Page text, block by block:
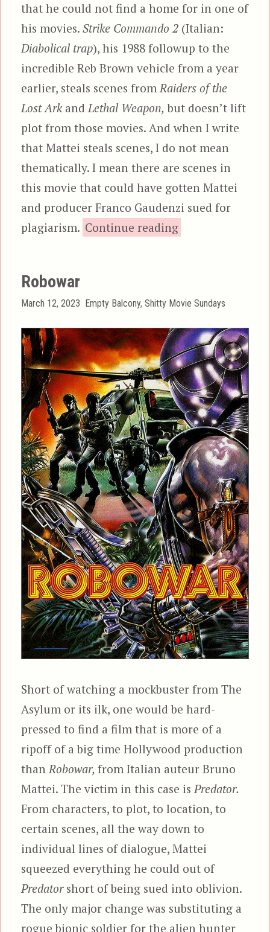
that he could not find a home for in one of
his movies.Strike Commando 2 (Italian:
Diabolical trap), his 1988 followup to the
incredible Reb Brown vehicle from a year
earlier, steals scenes fromRaiders of the
Lost Ark andLethal Weapon, but doesn’t lift
plot from those movies. And when I write
that Mattei steals scenes, I do not mean
thematically. I mean there are scenes in
this movie that could have gotten Mattei
and producer Franco Gaudenzi sued for
plagiarism. Continue reading“Strike
Robowar
Posted
March 12, 2023 Categories
Empty Balcony,Shitty Movie Sundays
Short of watching a mockbuster from The
Asylum or its ilk, one would be hard-
pressed to find a film that is more of a
ripoff of a big time Hollywood production
thanRobowar,from Italian auteur Bruno
Mattei. The victim in this case isPredator.
From characters, to plot, to location, to
certain scenes, all the way down to
individual lines of dialogue, Mattei
squeezed everything he could out of
Predatorshort of being sued into oblivion.
The only major change was substituting a
rogue bionic soldier for the alien hunter